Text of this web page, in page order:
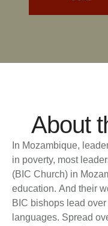
About
In Mozambique,
in poverty, most
(BIC Church) in
education. And their
BIC bishops lead
languages. Spread